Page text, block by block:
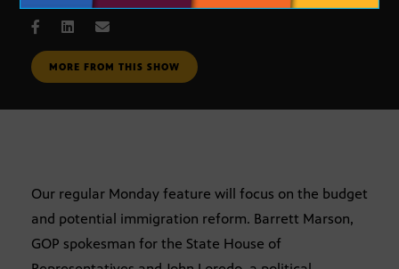
MORE FROM THIS SHOW
Our regular Monday feature will focus on the budget
and potential immigration reform. Barrett Marson,
GOP spokesman for the State House of